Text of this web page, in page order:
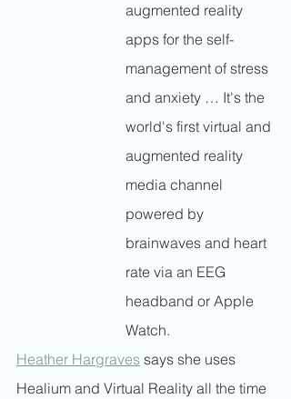
augmented reality
apps for the self-
management of stress
and anxiety … It's the
world's first virtual and
augmented reality
media channel
powered by
brainwaves and heart
rate via an EEG
headband or Apple
Watch.
Heather Hargraves says she uses
Healium and Virtual Reality all the time